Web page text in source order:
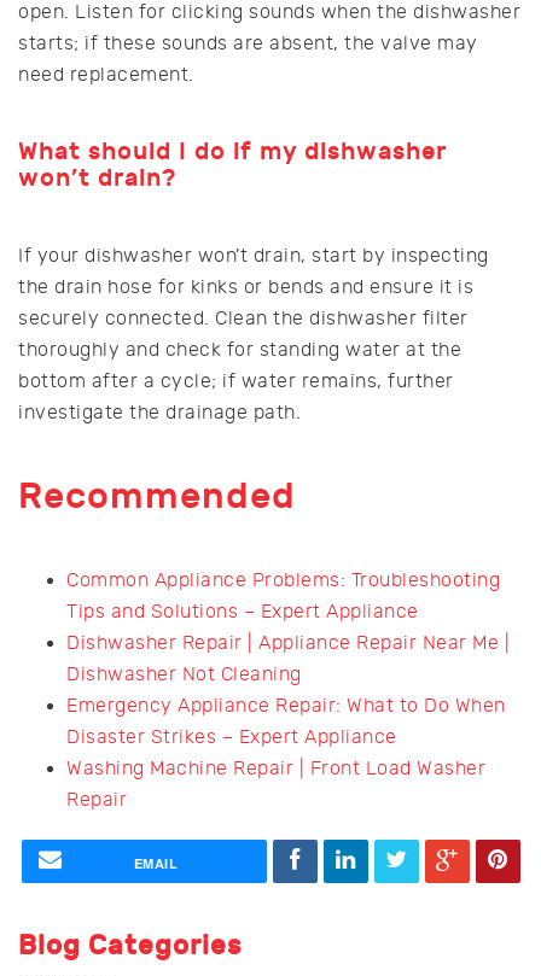
open. Listen for clicking sounds when the dishwasher
starts; if these sounds are absent, the valve may
need replacement.
What should I do if my dishwasher
won’t drain?
If your dishwasher won’t drain, start by inspecting
the drain hose for kinks or bends and ensure it is
securely connected. Clean the dishwasher filter
thoroughly and check for standing water at the
bottom after a cycle; if water remains, further
investigate the drainage path.
Recommended
Common Appliance Problems: Troubleshooting
Tips and Solutions – Expert Appliance
Dishwasher Repair | Appliance Repair Near Me |
Dishwasher Not Cleaning
Emergency Appliance Repair: What to Do When
Disaster Strikes – Expert Appliance
Washing Machine Repair | Front Load Washer
Repair
EMAIL
Blog Categories